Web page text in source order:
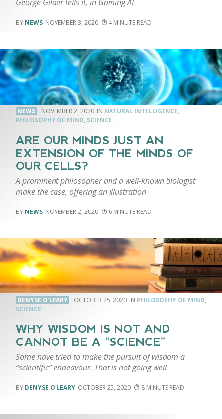
George Gilder tells it, in Gaming AI
NEWS NOVEMBER 3, 2020 4
NEWS NOVEMBER 2, 2020 NATURAL INTELLIGENCE,
PHILOSOPHY OF MIND, SCIENCE
ARE OUR MINDS JUST AN
EXTENSION OF THE MINDS OF
OUR CELLS?
A prominent philosopher and a well-known biologist
make the case, offering an illustration
NEWS NOVEMBER 2, 2020 6
DENYSE O'LEARY OCTOBER 25, 2020 PHILOSOPHY OF MIND,
SCIENCE
WHY WISDOM IS NOT AND
CANNOT BE A “SCIENCE”
Some have tried to make the pursuit of wisdom a
“scientific” endeavour. That is not going well.
DENYSE O'LEARY OCTOBER 25, 2020 8